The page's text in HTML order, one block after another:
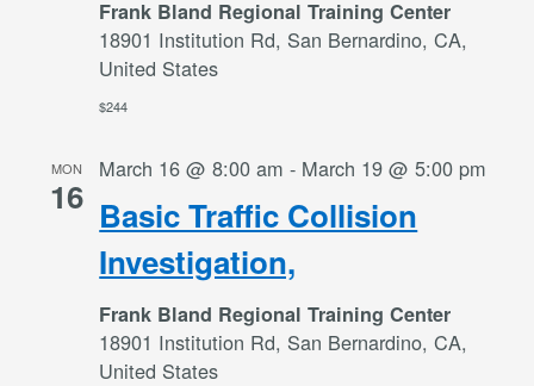
Frank Bland Regional Training Center
18901 Institution Rd, San Bernardino, CA,
United States
$244
MON
16 Basic Traffic Collision
Investigation,
March 16 @ 8:00 am - March 19 @ 5:00 pm
Frank Bland Regional Training Center
18901 Institution Rd, San Bernardino, CA,
United States